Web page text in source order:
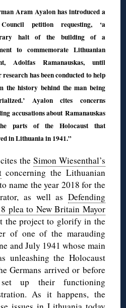
Aram Ayalon has introduced a
petition requesting, ‘a
halt of the building of a
to commemorate Lithuanian
Adolfas Ramanauskas, until
has been conducted to help
the history behind the man being
Ayalon cites concerns
accusations about Ramanauskas
parts of the Holocaust that
in Lithuania in 1941.”
the Simon Wiesenthal’s
concerning the Lithuanian
name the year 2018 for the
as well as Defending
plea to New Britain Mayor
the project to glorify in the
of one of the marauding
and July 1941 whose main
unleashing the Holocaust
Germans arrived or before
up their functioning
As it happens, the